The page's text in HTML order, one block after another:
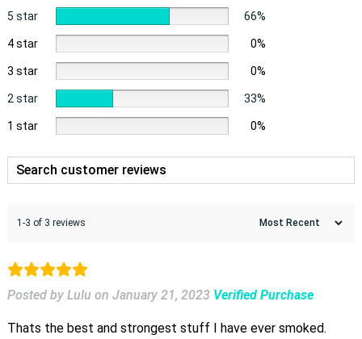
5 star 66%
4 star 0%
3 star 0%
2 star 33%
1 star 0%
1-3 of 3 reviews
Posted by Lulu on January 21, 2023 Verified Purchase
Thats the best and strongest stuff I have ever smoked.